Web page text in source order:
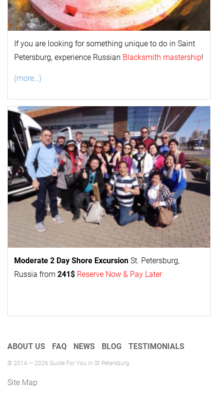
If you are looking for something unique to do in Saint
Petersburg, experience Russian Blacksmith mastership!
(more…)
Moderate 2 Day Shore Excursion St. Petersburg,
Russia from 241$ Reserve Now & Pay Later
ABOUT US FAQ NEWS BLOG TESTIMONIALS
© 2014 — 2026 Guide For You in St Petersburg
Site Map